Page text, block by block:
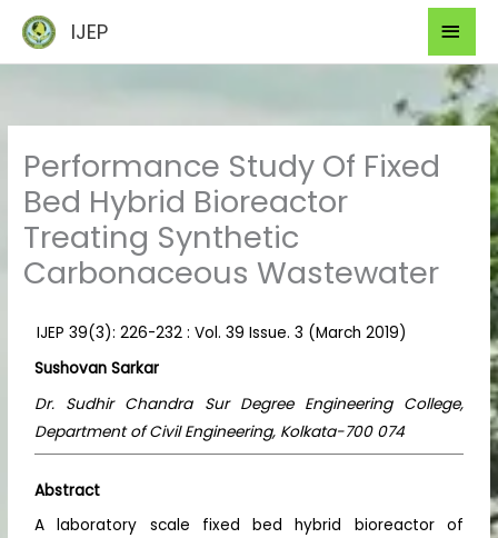
content
IJEP
Performance Study Of Fixed
Bed Hybrid Bioreactor
Treating Synthetic
Carbonaceous Wastewater
IJEP 39(3): 226-232 : Vol. 39 Issue. 3 (March 2019)
Sushovan Sarkar
Dr. Sudhir Chandra Sur Degree Engineering College,
Department of Civil Engineering, Kolkata-700 074
Abstract
A laboratory scale fixed bed hybrid bioreactor of